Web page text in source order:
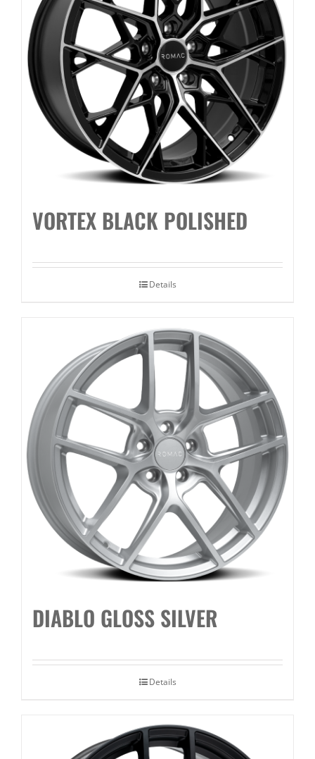
VORTEX BLACK POLISHED
Details
DIABLO GLOSS SILVER
Details